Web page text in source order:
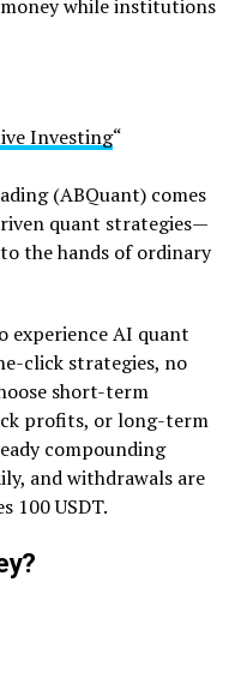
while institutions
Investing“
(ABQuant) comes
quant strategies—
the hands of ordinary
experience AI quant
click strategies, no
short-term
profits, or long-term
compounding
and withdrawals are
100 USDT.